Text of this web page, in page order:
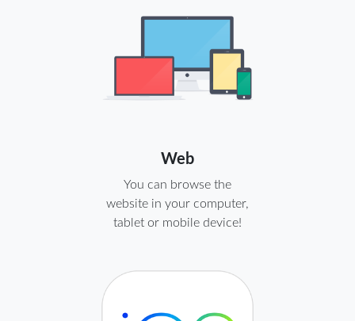
Web
You can browse the
website in your computer,
tablet or mobile device!